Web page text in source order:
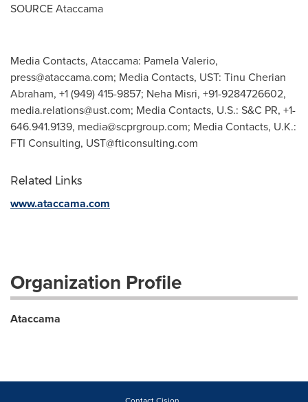
SOURCE Ataccama
Media Contacts, Ataccama: Pamela Valerio,
press@ataccama.com; Media Contacts, UST: Tinu Cherian
Abraham, +1 (949) 415-9857; Neha Misri, +91-9284726602,
media.relations@ust.com; Media Contacts, U.S.: S&C PR, +1-
646.941.9139, media@scprgroup.com; Media Contacts, U.K.:
FTI Consulting, UST@fticonsulting.com
Related Links
www.ataccama.com
Organization Profile
Ataccama